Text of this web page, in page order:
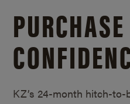
KZ’s 24-month hitch-